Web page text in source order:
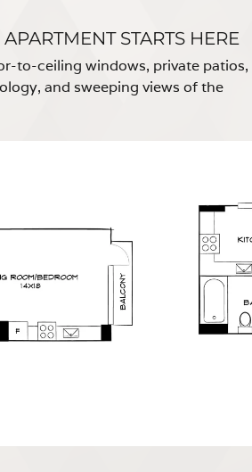
STARTS HERE
to-ceiling windows, private patios,
and sweeping views of the